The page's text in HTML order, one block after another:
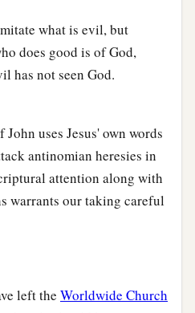
what is evil, but
does good is of God,
has not seen God.
John uses Jesus' own words
antinomian heresies in
attention along with
warrants our taking careful
left the Worldwide Church